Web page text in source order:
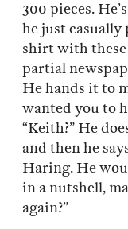
300 pieces.
he just
shirt with
partial
He hands it to
wanted you to
“Keith?” He
and then he
Haring. He
in a nutshell,
again?”